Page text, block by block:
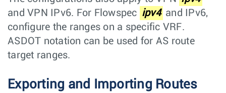
and VPN IPv6. For Flowspec ipv4 and IPv6,
configure the ranges on a specific VRF.
ASDOT notation can be used for AS route
target ranges.
Exporting and Importing Routes